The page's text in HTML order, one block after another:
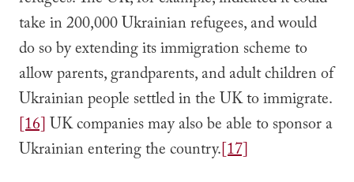
take in 200,000 Ukrainian refugees, and would
do so by extending its immigration scheme to
allow parents, grandparents, and adult children of
Ukrainian people settled in the UK to immigrate.
[16]UK companies may also be able to sponsor a
Ukrainian entering the country.[17]